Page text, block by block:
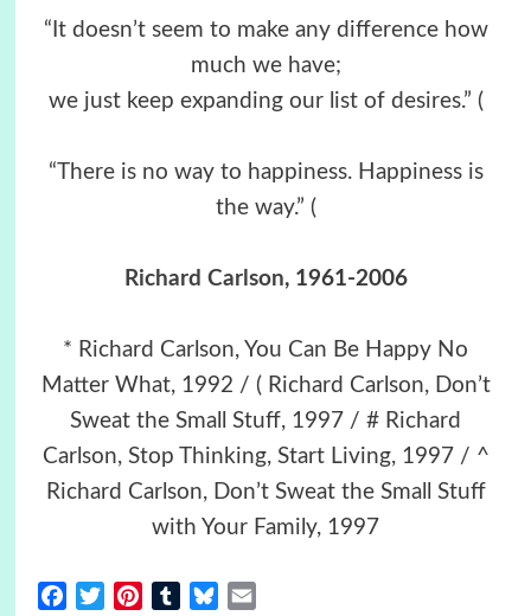
“It doesn’t seem to make any difference how
much we have;
we just keep expanding our list of desires.” (
“There is no way to happiness. Happiness is
the way.” (
Richard Carlson, 1961-2006
* Richard Carlson, You Can Be Happy No
Matter What, 1992 / ( Richard Carlson, Don’t
Sweat the Small Stuff, 1997 / # Richard
Carlson, Stop Thinking, Start Living, 1997 / ^
Richard Carlson, Don’t Sweat the Small Stuff
with Your Family, 1997
FacebookTwitterPinterestTumblrBluesky